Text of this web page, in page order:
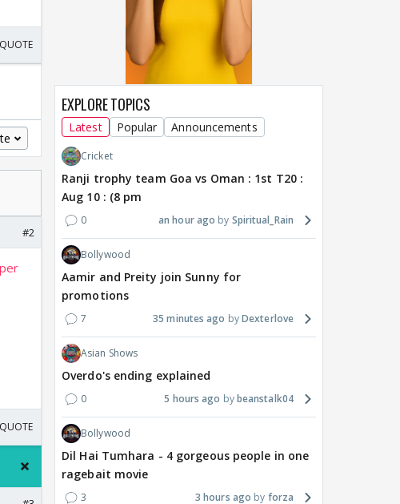
#2
EXPLORE TOPICS
Latest Popular Announcements
Cricket
Ranji trophy team Goa vs Oman : 1st T20 :
Aug 10 : (8 pm
0 an hour ago Spiritual_Rain
Bollywood
Aamir and Preity join Sunny for
promotions
7 35 minutes ago Dexterlove
Asian Shows
Overdo's ending explained
0 5 hours ago beanstalk04
Bollywood
Dil Hai Tumhara - 4 gorgeous people in one
ragebait movie
3 3 hours ago forza